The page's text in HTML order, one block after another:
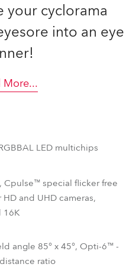
your cyclorama
into an eye
More...
LED multichips
Cpulse™ special flicker free
and UHD cameras,
16K
angle 85° x 45°, Opti-6™ -
ratio